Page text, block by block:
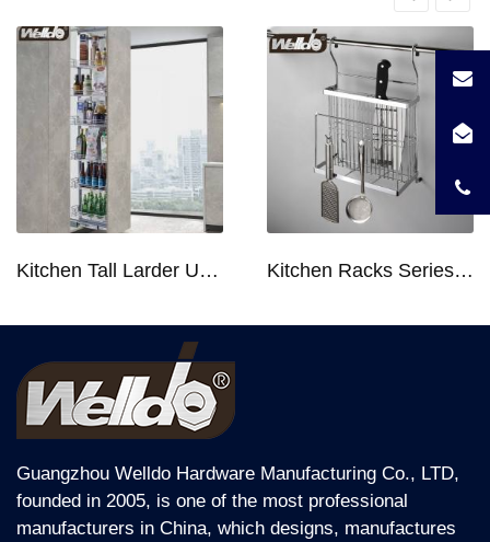
Kitchen Tall Larder Unit - Tall Unit Kitchen Pull-out Basket Soft Stop for 250/300/400/450mm Cabinet Kitchen Racks Series Chopping Block & Knife Holder F724
Guangzhou Welldo Hardware Manufacturing Co., LTD,
founded in 2005, is one of the most professional
manufacturers in China, which designs, manufactures